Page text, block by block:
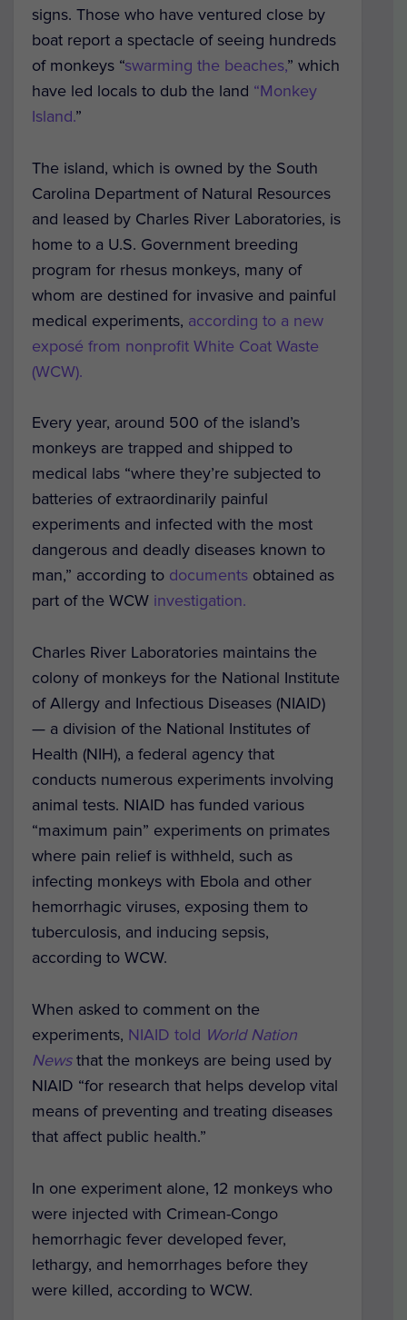
signs. Those who have ventured close by
boat report a spectacle of seeing hundreds
of monkeys “swarming the beaches,” which
have led locals to dub the land “Monkey
Island.”
The island, which is owned by the South
Carolina Department of Natural Resources
and leased by Charles River Laboratories, is
home to a U.S. Government breeding
program for rhesus monkeys, many of
whom are destined for invasive and painful
medical experiments, according to a new
exposé from nonprofit White Coat Waste
(WCW).
Every year, around 500 of the island’s
monkeys are trapped and shipped to
medical labs “where they’re subjected to
batteries of extraordinarily painful
experiments and infected with the most
dangerous and deadly diseases known to
man,” according to documents obtained as
part of the WCW investigation.
Charles River Laboratories maintains the
colony of monkeys for the National Institute
of Allergy and Infectious Diseases (NIAID)
— a division of the National Institutes of
Health (NIH), a federal agency that
conducts numerous experiments involving
animal tests. NIAID has funded various
“maximum pain” experiments on primates
where pain relief is withheld, such as
infecting monkeys with Ebola and other
hemorrhagic viruses, exposing them to
tuberculosis, and inducing sepsis,
according to WCW.
When asked to comment on the
experiments, NIAID told World Nation
News that the monkeys are being used by
NIAID “for research that helps develop vital
means of preventing and treating diseases
that affect public health.”
In one experiment alone, 12 monkeys who
were injected with Crimean-Congo
hemorrhagic fever developed fever,
lethargy, and hemorrhages before they
were killed, according to WCW.